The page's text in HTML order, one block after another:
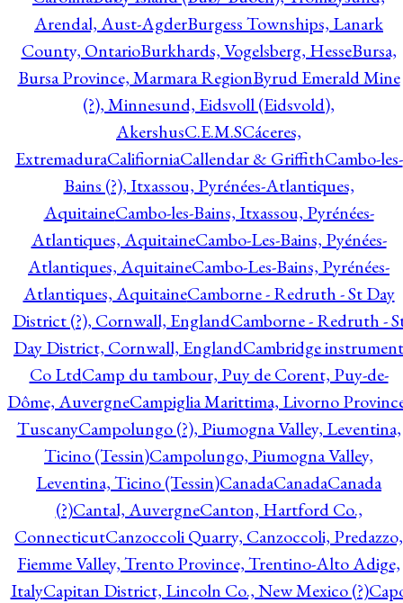
Arendal, Aust-AgderBurgess Townships, Lanark
County, OntarioBurkhards, Vogelsberg, HesseBursa,
Bursa Province, Marmara RegionByrud Emerald Mine
(?), Minnesund, Eidsvoll (Eidsvold),
AkershusC.E.M.SCáceres,
ExtremaduraCalifiorniaCallendar & GriffithCambo-les-
Bains (?), Itxassou, Pyrénées-Atlantiques,
AquitaineCambo-les-Bains, Itxassou, Pyrénées-
Atlantiques, AquitaineCambo-Les-Bains, Pyénées-
Atlantiques, AquitaineCambo-Les-Bains, Pyrénées-
Atlantiques, AquitaineCamborne - Redruth - St Day
District (?), Cornwall, EnglandCamborne - Redruth -
Day District, Cornwall, EnglandCambridge instrument
Co LtdCamp du tambour, Puy de Corent, Puy-de-
Dôme, AuvergneCampiglia Marittima, Livorno
TuscanyCampolungo (?), Piumogna Valley, Leventina,
Ticino (Tessin)Campolungo, Piumogna Valley,
Leventina, Ticino (Tessin)CanadaCanadaCanada
(?)Cantal, AuvergneCanton, Hartford Co.,
ConnecticutCanzoccoli Quarry, Canzoccoli, Predazzo,
Fiemme Valley, Trento Province, Trentino-Alto Adige,
ItalyCapitan District, Lincoln Co., New Mexico (?)